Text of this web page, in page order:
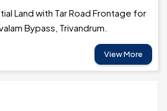
Land with Tar Road Frontage for
Bypass, Trivandrum.
View More